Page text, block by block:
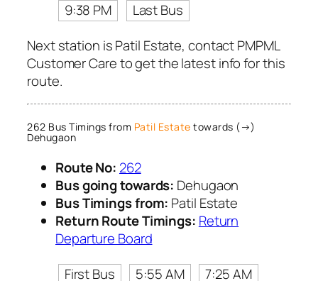
9:38 PM
Last Bus
Next station is Patil Estate, contact PMPML
Customer Care to get the latest info for this
route.
262 Bus Timings from Patil Estate towards (→)
Dehugaon
Route No: 262
Bus going towards: Dehugaon
Bus Timings from: Patil Estate
Return Route Timings: Return
Departure Board
First Bus
5:55 AM
7:25 AM